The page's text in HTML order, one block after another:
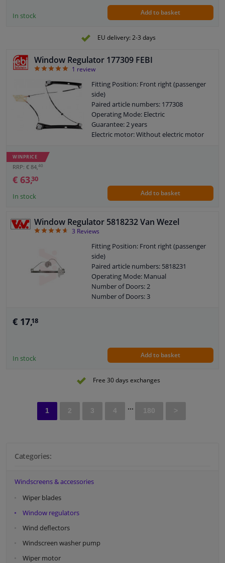
Categories:
Windscreens & accessories
Wiper blades
Window regulators
Wind deflectors
Windscreen washer pump
Wiper motor
In stock Add to basket
EU delivery: 2-3 days
Window Regulator 177309 FEBI
51 review
Fitting Position: Front right (passenger
side)
Paired article numbers: 177308
Operating Mode: Electric
Guarantee: 2 years
Electric motor: Without electric motor
WINPRICE
RRP: € 84,40
€ 63,30
In stock Add to basket
Window Regulator 5818232 Van Wezel
4.67
3 Reviews
Fitting Position: Front right (passenger
side)
Paired article numbers: 5818231
Operating Mode: Manual
Number of Doors: 2
Number of Doors: 3
€ 17,18
In stock Add to basket
Free 30 days exchanges
1 2 3 4 ... 180 >